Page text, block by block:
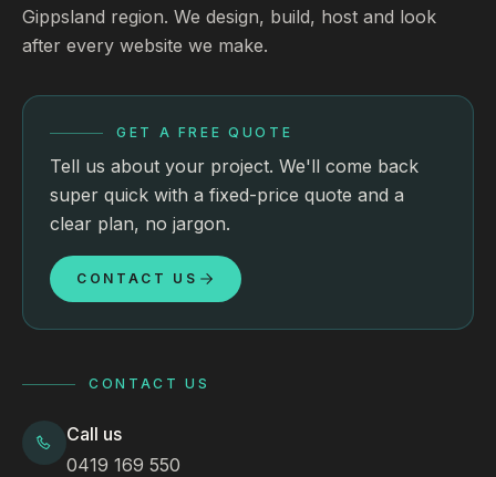
Gippsland region. We design, build, host and look
after every website we make.
GET A FREE QUOTE
Tell us about your project. We'll come back
super quick with a fixed-price quote and a
clear plan, no jargon.
CONTACT US
CONTACT US
Call us
0419 169 550